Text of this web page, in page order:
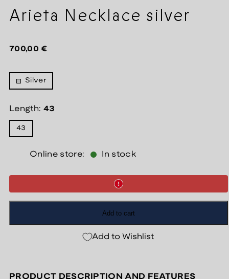
Arieta Necklace silver
Regular
700,00 €
Silver
Length: 43
43
Online store: In stock
Add to cart
Add to Wishlist
PRODUCT DESCRIPTION AND FEATURES